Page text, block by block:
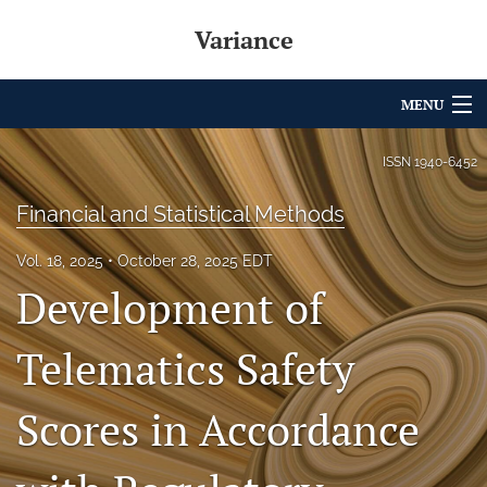
Variance
MENU
Articles
For Authors
Editorial Board
About
Issues
Archives
Variance Prize
ISSN1940-6452
Financial and Statistical Methods
Vol. 18, 2025 October 28, 2025 EDT
Development of
Telematics Safety
Scores in Accordance